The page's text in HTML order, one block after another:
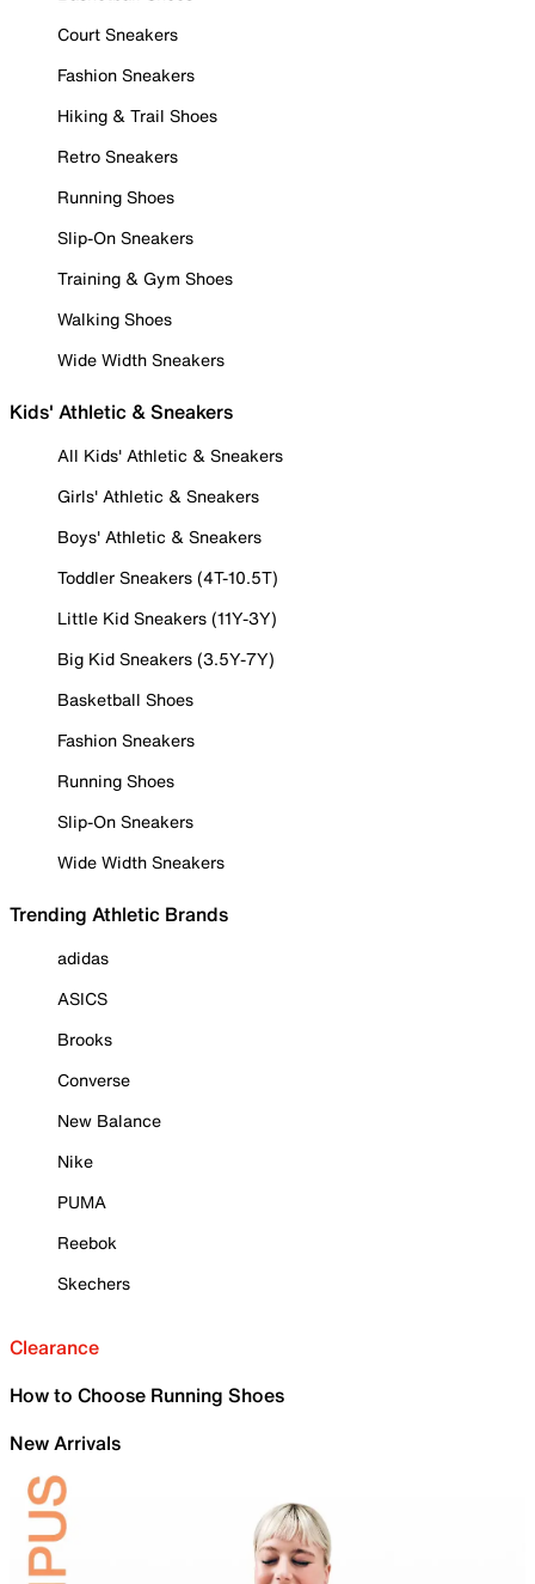
Court Sneakers
Fashion Sneakers
Hiking & Trail Shoes
Retro Sneakers
Running Shoes
Slip-On Sneakers
Training & Gym Shoes
Walking Shoes
Wide Width Sneakers
Kids' Athletic & Sneakers
All Kids' Athletic & Sneakers
Girls' Athletic & Sneakers
Boys' Athletic & Sneakers
Toddler Sneakers (4T-10.5T)
Little Kid Sneakers (11Y-3Y)
Big Kid Sneakers (3.5Y-7Y)
Basketball Shoes
Fashion Sneakers
Running Shoes
Slip-On Sneakers
Wide Width Sneakers
Trending Athletic Brands
adidas
ASICS
Brooks
Converse
New Balance
Nike
PUMA
Reebok
Skechers
Clearance
How to Choose Running Shoes
New Arrivals